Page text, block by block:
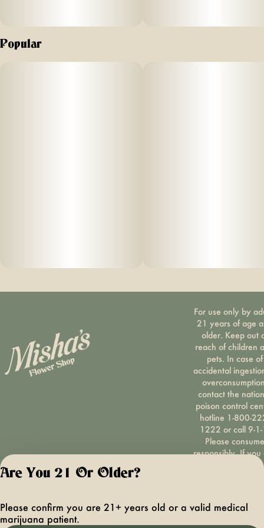
Popular
For use only by
21 years of age
older. Keep out
reach of children
pets. In case of
accidental
contact the
poison control
hotline 1-800-
1222 or call 9-
Please consume
responsibly. If you
concerned about
hopeny, or visit
oasas.ny.gov/
Privacy
Are You 21 Or Older?
Please confirm you are 21+ years old or a valid medical
marijuana patient.